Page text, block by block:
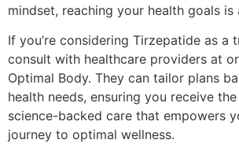
mindset, reaching your health goals is
If you’re considering Tirzepatide as a
consult with healthcare providers at
Optimal Body. They can tailor plans
health needs, ensuring you receive
science-backed care that empowers
journey to optimal wellness.